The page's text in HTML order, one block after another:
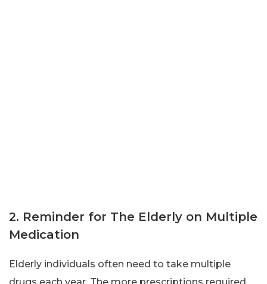
2. Reminder for The Elderly on Multiple
Medication
Elderly individuals often need to take multiple